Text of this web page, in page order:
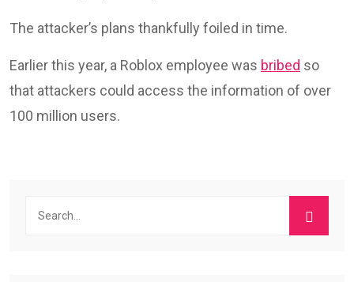
The attacker’s plans thankfully foiled in time.
Earlier this year, a Roblox employee was bribed so
that attackers could access the information of over
100 million users.